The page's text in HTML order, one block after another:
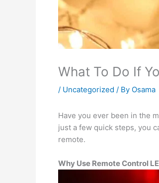
What To Do If
/ Uncategorized / By Osama
Have you ever been in the
just a few quick steps, you
remote.
Why Use Remote Control